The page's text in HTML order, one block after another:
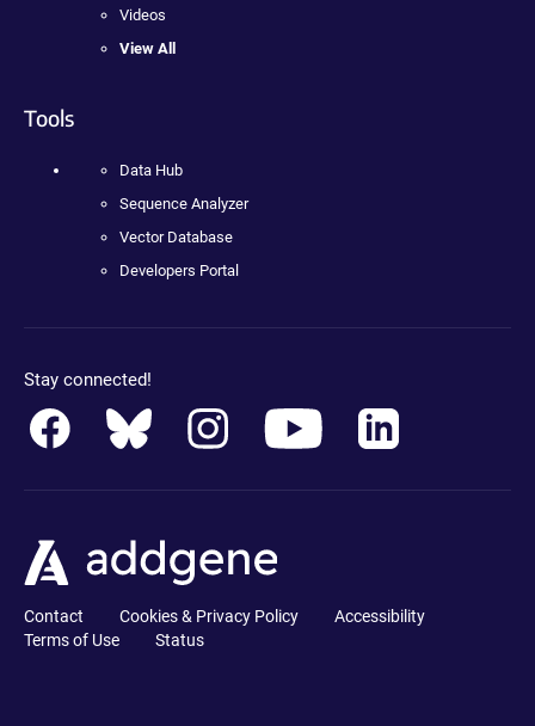
Videos
View All
Tools
Data Hub
Sequence Analyzer
Vector Database
Developers Portal
Stay connected!
Contact Cookies & Privacy Policy
Accessibility
Terms of Use
Status